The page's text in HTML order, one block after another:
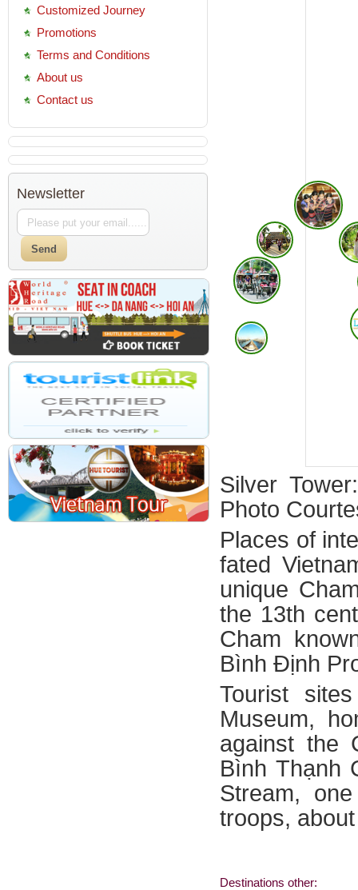
Customized Journey
Promotions
Terms and Conditions
About us
Contact us
Newsletter
Silver
Photo
Places of
fated
unique
the 13th
Cham
Bình Định
Tourist
Museum,
against the
Bình Thạnh
Stream,
troops,
Destinations other: